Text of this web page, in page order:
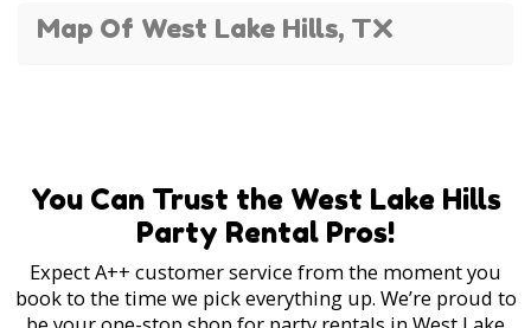
Map Of West Lake Hills, TX
You Can Trust the West Lake Hills
Party Rental Pros!
Expect A++ customer service from the moment you
book to the time we pick everything up. We’re proud to